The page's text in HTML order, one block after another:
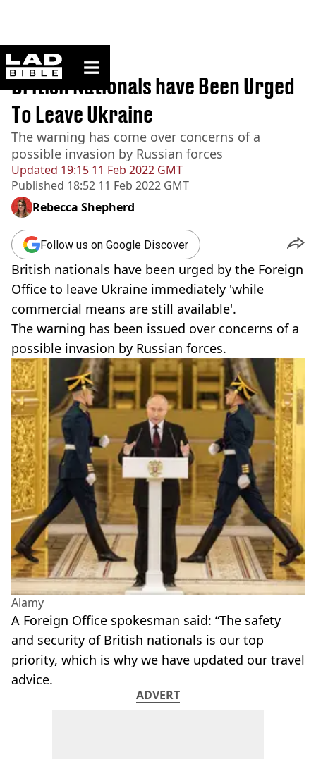
ladbible homepage
Home>News
Updated 19:15 11 Feb 2022 GMT
Published 18:52 11 Feb 2022 GMT
British Nationals have Been Urged
To Leave Ukraine
The warning has come over concerns of a
possible invasion by Russian forces
Rebecca Shepherd
Follow us on Google Discover
British nationals have been urged by the Foreign
Office to leave Ukraine immediately 'while
commercial means are still available'.
The warning has been issued over concerns of a
possible invasion by Russian forces.
Alamy
A Foreign Office spokesman said: “The safety
and security of British nationals is our top
priority, which is why we have updated our travel
advice.
ADVERT